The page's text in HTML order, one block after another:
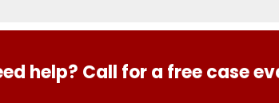
help? Call for a free case